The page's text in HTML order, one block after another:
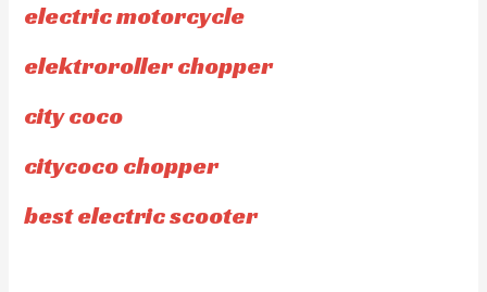
electric motorcycle
elektroroller chopper
city coco
citycoco chopper
best electric scooter